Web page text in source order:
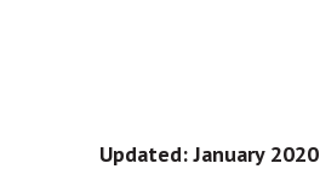
Updated: January 2020